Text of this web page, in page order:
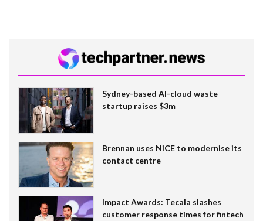
Sydney-based AI-cloud waste
startup raises $3m
Brennan uses NiCE to modernise its
contact centre
Impact Awards: Tecala slashes
customer response times for fintech